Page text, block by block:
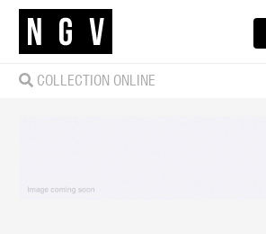
COLLECTION ONLINE